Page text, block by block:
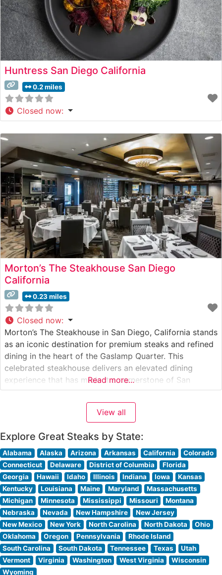
Huntress San Diego California
0.2 miles
Closed now:
Morton’s The Steakhouse San Diego
California
0.23 miles
Closed now:
Morton’s The Steakhouse in San Diego, California stands
as an iconic destination for premium steaks and refined
dining in the heart of the Gaslamp Quarter. This
celebrated steakhouse delivers an elevated dining
experience that has made it a cornerstone of San
Diego’s fine dining scene. What Guests Say About the
Menu and Selections What People Say About the
Read more...
View all
Explore Great Steaks by State:
Alabama Alaska Arizona Arkansas California
Colorado
Connecticut
Delaware District of Columbia
Florida
Georgia
Hawaii Idaho Illinois Indiana Iowa
Kansas
Kentucky
Louisiana Maine Maryland
Massachusetts
Michigan
Minnesota Mississippi Missouri
Montana
Nebraska
Nevada New Hampshire
New Jersey
New Mexico
New York North Carolina North Dakota
Ohio
Oklahoma
Oregon Pennsylvania
Rhode Island
South Carolina
South Dakota Tennessee Texas
Utah
Vermont
Virginia Washington West Virginia
Wisconsin
Wyoming